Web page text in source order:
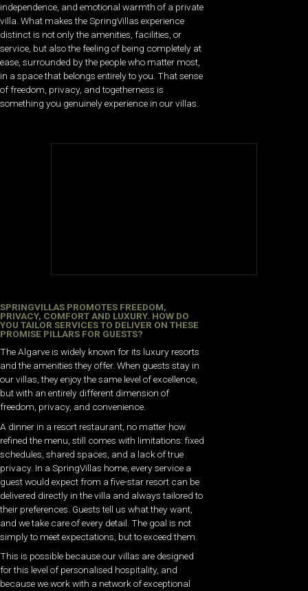
independence, and emotional warmth of a private
villa. What makes the SpringVillas experience
distinct is not only the amenities, facilities, or
service, but also the feeling of being completely at
ease, surrounded by the people who matter most,
in a space that belongs entirely to you. That sense
of freedom, privacy, and togetherness is
something you genuinely experience in our villas.
SPRINGVILLAS PROMOTES FREEDOM,
PRIVACY, COMFORT AND LUXURY. HOW DO
YOU TAILOR SERVICES TO DELIVER ON THESE
PROMISE PILLARS FOR GUESTS?
The Algarve is widely known for its luxury resorts
and the amenities they offer. When guests stay in
our villas, they enjoy the same level of excellence,
but with an entirely different dimension of
freedom, privacy, and convenience.
A dinner in a resort restaurant, no matter how
refined the menu, still comes with limitations: fixed
schedules, shared spaces, and a lack of true
privacy. In a SpringVillas home, every service a
guest would expect from a five-star resort can be
delivered directly in the villa and always tailored to
their preferences. Guests tell us what they want,
and we take care of every detail. The goal is not
simply to meet expectations, but to exceed them.
This is possible because our villas are designed
for this level of personalised hospitality, and
because we work with a network of exceptional